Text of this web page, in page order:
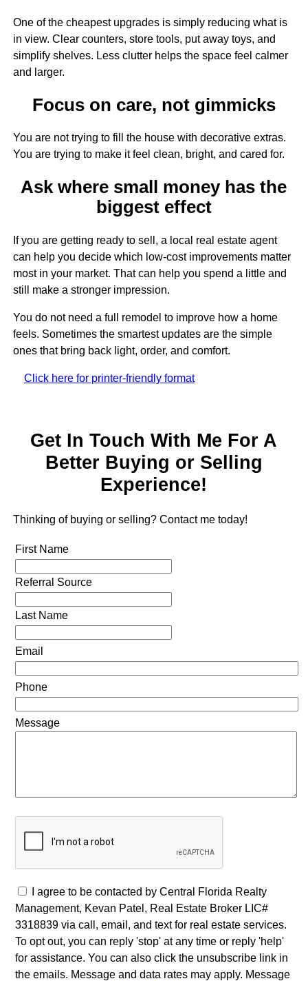
One of the cheapest upgrades is simply reducing what is
in view. Clear counters, store tools, put away toys, and
simplify shelves. Less clutter helps the space feel calmer
and larger.
Focus on care, not gimmicks
You are not trying to fill the house with decorative extras.
You are trying to make it feel clean, bright, and cared for.
Ask where small money has the
biggest effect
If you are getting ready to sell, a local real estate agent
can help you decide which low-cost improvements matter
most in your market. That can help you spend a little and
still make a stronger impression.
You do not need a full remodel to improve how a home
feels. Sometimes the smartest updates are the simple
ones that bring back light, order, and comfort.
Click here for printer-friendly format
Get In Touch With Me For A
Better Buying or Selling
Experience!
Thinking of buying or selling? Contact me today!
First Name
Referral Source
Last Name
Email
Phone
Message
I agree to be contacted by Central Florida Realty
Management, Kevan Patel, Real Estate Broker LIC#
3318839 via call, email, and text for real estate services.
To opt out, you can reply 'stop' at any time or reply 'help'
for assistance. You can also click the unsubscribe link in
the emails. Message and data rates may apply. Message